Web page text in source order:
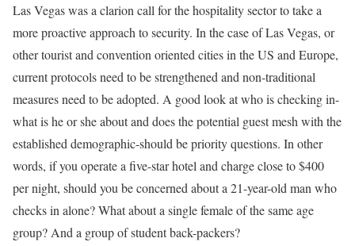
Las Vegas was a clarion call for the hospitality sector to take a
more proactive approach to security. In the case of Las Vegas, or
other tourist and convention oriented cities in the US and Europe,
current protocols need to be strengthened and non-traditional
measures need to be adopted. A good look at who is checking in-
what is he or she about and does the potential guest mesh with the
established demographic-should be priority questions. In other
words, if you operate a five-star hotel and charge close to $400
per night, should you be concerned about a 21-year-old man who
checks in alone? What about a single female of the same age
group? And a group of student back-packers?